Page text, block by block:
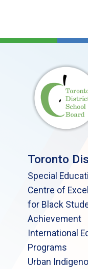
Toronto
Special
Centre of
for Black
Achievement
International
Programs
Urban